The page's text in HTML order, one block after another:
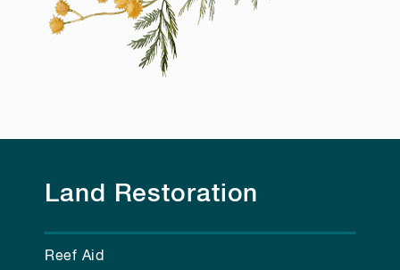
Land Restoration
Reef Aid